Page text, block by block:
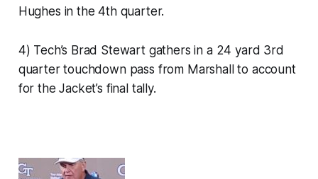
Hughes in the 4th quarter.
4) Tech’s Brad Stewart gathers in a 24 yard 3rd
quarter touchdown pass from Marshall to account
for the Jacket’s final tally.